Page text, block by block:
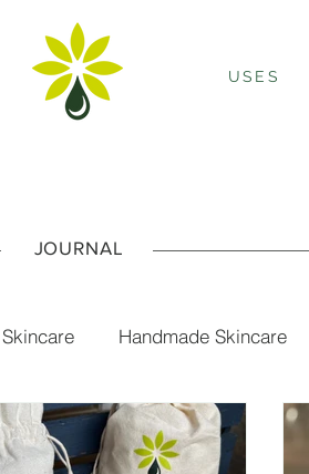
USES
JOURNAL
Handmade Skincare